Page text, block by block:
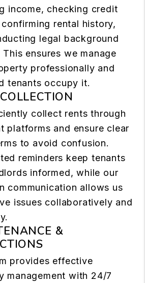
income, checking credit
rental history,
legal background
This ensures we manage
professionally and
tenants occupy it.
collect rents through
platforms and ensure clear
to avoid confusion.
reminders keep tenants
informed, while our
communication allows us
issues collaboratively and
&
provides effective
management with 24/7